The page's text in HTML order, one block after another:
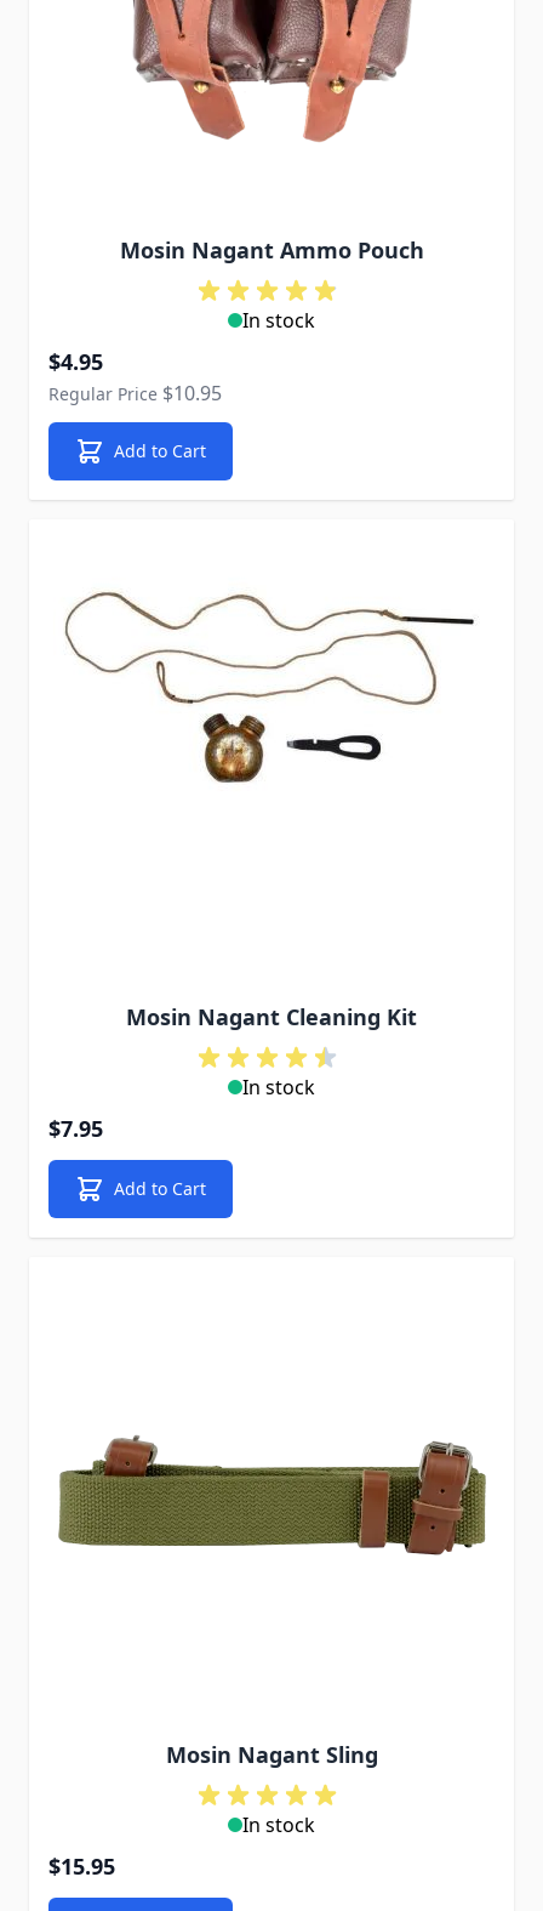
Mosin Nagant Ammo Pouch
In stock
Special Price
$4.95
Regular Price $10.95
Add to Cart
Mosin Nagant Cleaning Kit
In stock
$7.95
Add to Cart
Mosin Nagant Sling
In stock
$15.95